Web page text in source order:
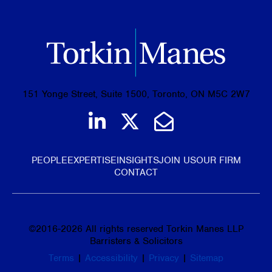
151 Yonge Street, Suite 1500, Toronto, ON M5C 2W7
Join us on LinkedIn
Follow us on
Email Us
PEOPLEEXPERTISEINSIGHTSJOIN USOUR FIRM
CONTACT
©2016-2026 All rights reserved Torkin Manes LLP
Barristers & Solicitors
Terms | Accessibility | Privacy | Sitemap